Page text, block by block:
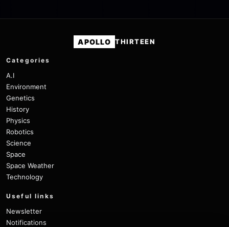
APOLLO THIRTEEN
Categories
A.I
Environment
Genetics
History
Physics
Robotics
Science
Space
Space Weather
Technology
Useful links
Newsletter
Notifications